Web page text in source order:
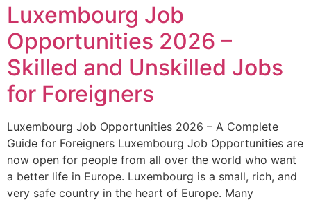
Luxembourg Job
Opportunities 2026 –
Skilled and Unskilled Jobs
for Foreigners
Luxembourg Job Opportunities 2026 – A Complete
Guide for Foreigners Luxembourg Job Opportunities are
now open for people from all over the world who want
a better life in Europe. Luxembourg is a small, rich, and
very safe country in the heart of Europe. Many